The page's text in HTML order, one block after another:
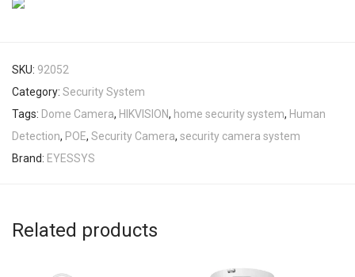
SKU: 92052
Category: Security System
Tags: Dome Camera, HIKVISION, home security system, Human
Detection, POE, Security Camera, security camera system
Brand: EYESSYS
Related products